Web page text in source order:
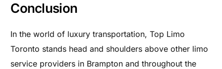
Conclusion
In the world of luxury transportation, Top Limo
Toronto stands head and shoulders above other limo
service providers in Brampton and throughout the